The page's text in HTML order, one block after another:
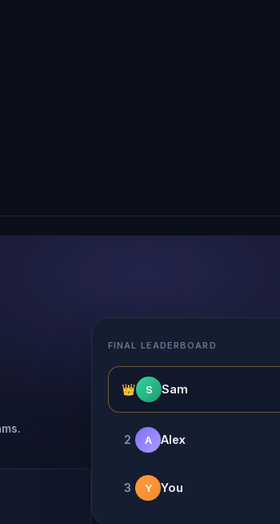
FINAL LEADERBOARD
👑 S Sam
2 A Alex
3 Y You